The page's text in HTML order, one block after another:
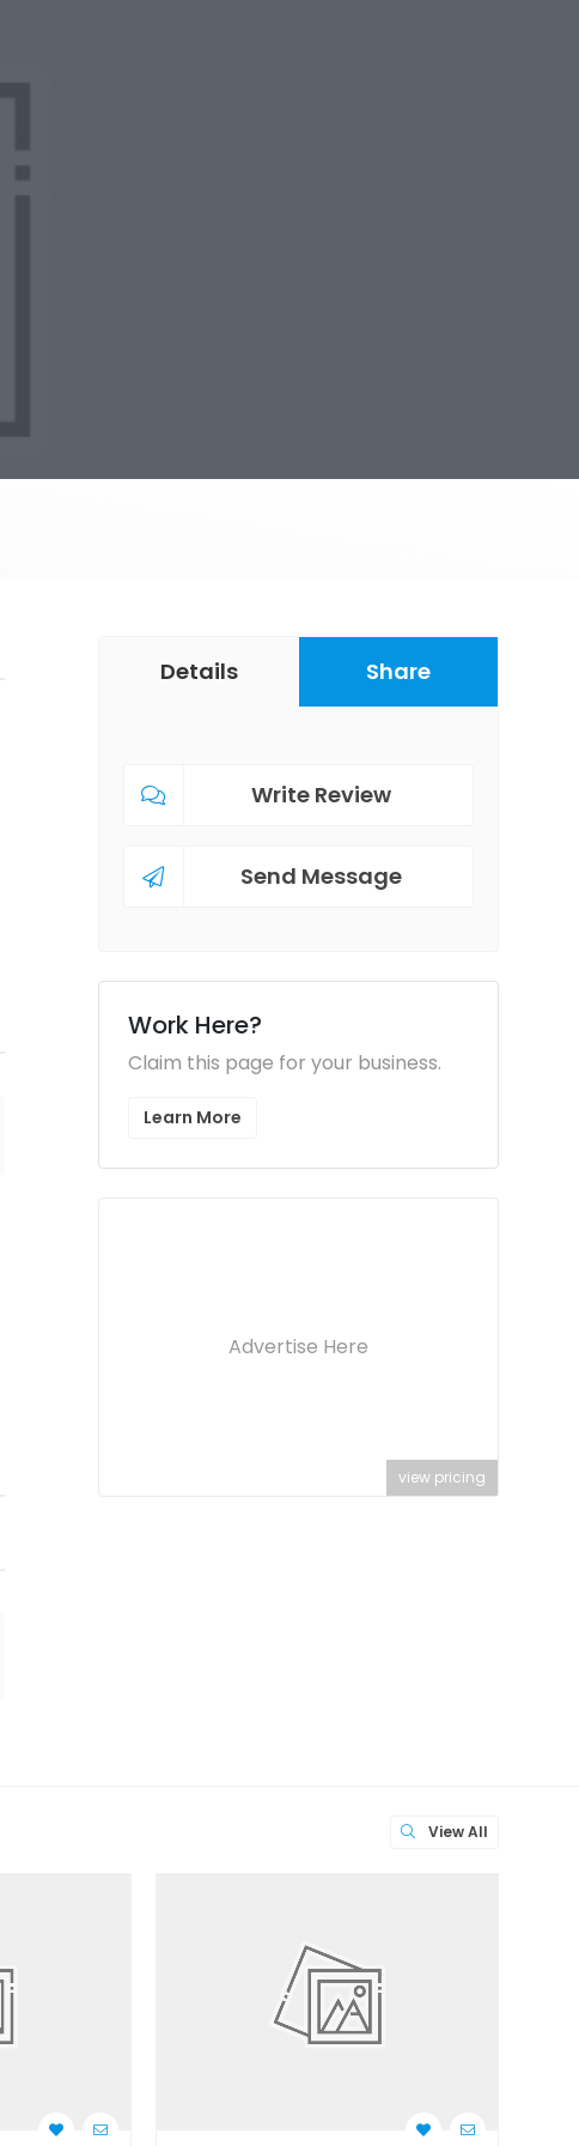
Details Share
Write Review
Send Message
Work Here?
Claim this page for your business.
Learn More
Advertise Here
view pricing
View All